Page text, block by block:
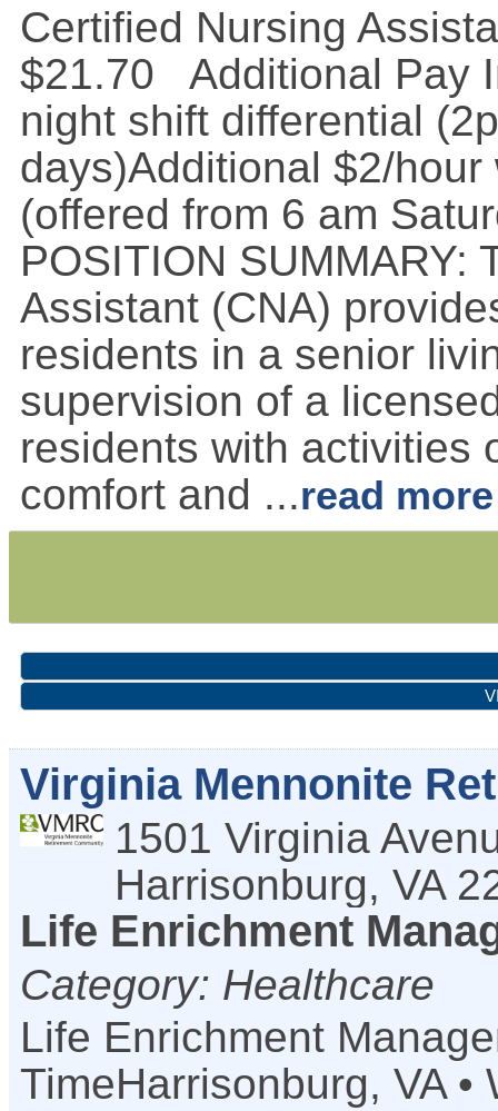
Certified Nursing
$21.70 Additional Pay
night shift differential
days)Additional $2/
(offered from 6 am
POSITION SUMMARY:
Assistant (CNA)
residents in a senior
supervision of a
residents with activities
comfort and ...read more
Virginia Mennonite
1501 Virginia
Harrisonburg, VA
Life Enrichment
Category: Healthcare
Life Enrichment
TimeHarrisonburg, VA